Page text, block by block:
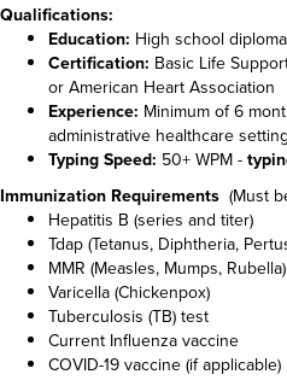
Qualifications:
Education: High school
Certification: Basic Life
or American Heart Association
Experience: Minimum of 6
administrative healthcare setting
Typing Speed: 50+ WPM -
Immunization Requirements (Must
Hepatitis B (series and titer)
Tdap (Tetanus, Diphtheria,
MMR (Measles, Mumps, Rubella)
Varicella (Chickenpox)
Tuberculosis (TB) test
Current Influenza vaccine
COVID-19 vaccine (if applicable)